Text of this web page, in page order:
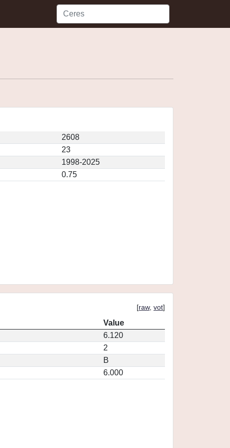
2608
23
1998-2025
0.75
[raw, vot]
Value
6.120
2
B
6.000